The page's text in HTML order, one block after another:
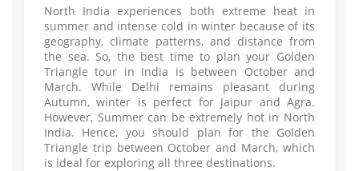
North India experiences both extreme heat in
summer and intense cold in winter because of its
geography, climate patterns, and distance from
the sea. So, the best time to plan your Golden
Triangle tour in India is between October and
March. While Delhi remains pleasant during
Autumn, winter is perfect for Jaipur and Agra.
However, Summer can be extremely hot in North
India. Hence, you should plan for the Golden
Triangle trip between October and March, which
is ideal for exploring all three destinations.